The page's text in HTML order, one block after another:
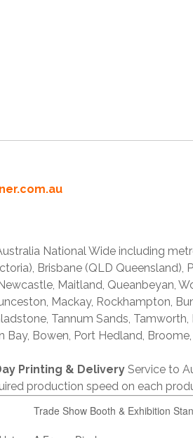
National Wide including
Brisbane (QLD Queensland),
Maitland, Queanbeyan,
Mackay, Rockhampton,
Tannum Sands,
Bowen, Port Hedland,
Printing & Delivery Service to
production speed on each
Trade Show Booth & Exhibition